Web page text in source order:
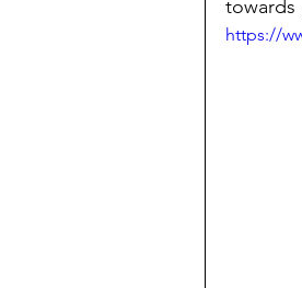
towards
https://